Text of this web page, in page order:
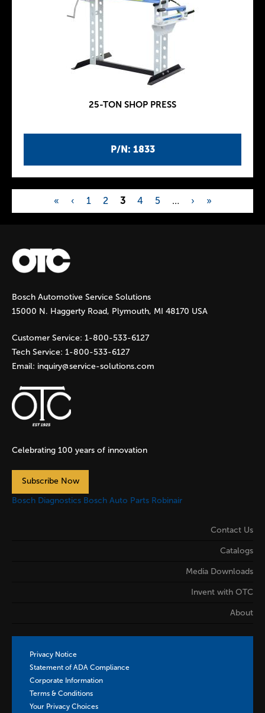
P/N: 1833
25-TON SHOP PRESS
P
a
g
e
s
« ‹ 1 2 3 4 5 … › »
Bosch Automotive Service Solutions
15000 N. Haggerty Road, Plymouth, MI 48170 USA
Customer Service: 1-800-533-6127
Tech Service: 1-800-533-6127
Email: inquiry@service-solutions.com
Celebrating 100 years of innovation
Subscribe Now
Bosch Diagnostics Bosch Auto Parts Robinair
Contact Us
Catalogs
Media Downloads
Invent with OTC
About
Privacy Notice
Statement of ADA Compliance
Corporate Information
Terms & Conditions
Your Privacy Choices